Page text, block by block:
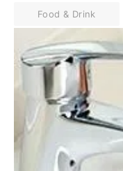
Food & Drink